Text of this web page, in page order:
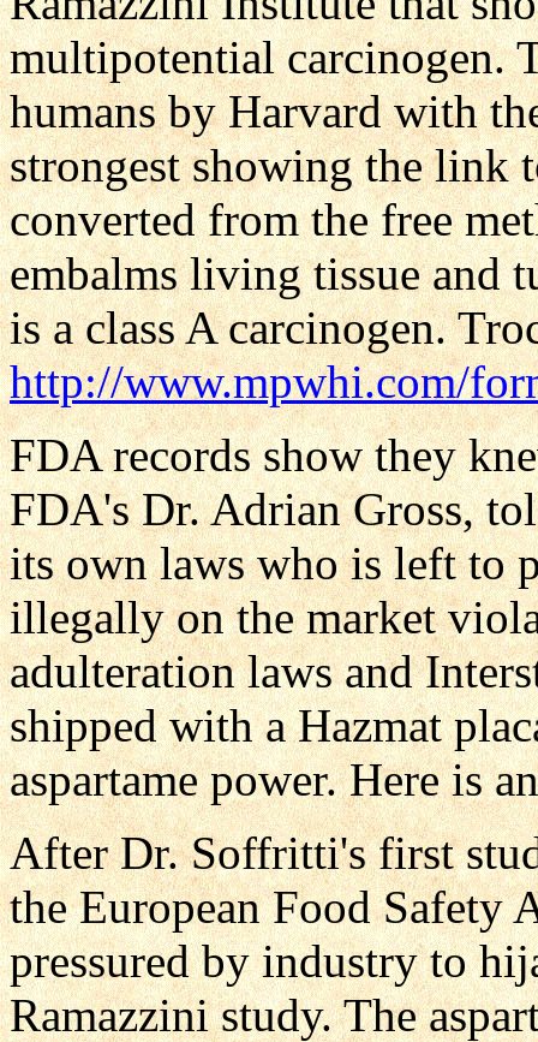
multipotential carcinogen.
humans by Harvard with
strongest showing the link
converted from the free
embalms living tissue and
is a class A carcinogen.
http://www.mpwhi.com/
FDA records show they
FDA's Dr. Adrian Gross,
its own laws who is left to
illegally on the market
adulteration laws and
shipped with a Hazmat
aspartame power. Here is
After Dr. Soffritti's first
the European Food Safety
pressured by industry to
Ramazzini study. The